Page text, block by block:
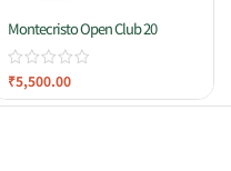
Montecristo Open Club 20
₹5,500.00